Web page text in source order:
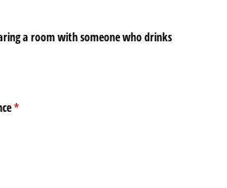
a room with someone who drinks
*
(required)